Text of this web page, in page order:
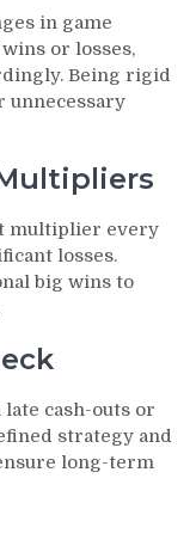
in game
or losses,
Being rigid
unnecessary
multiplier every
losses.
big wins to
cash-outs or
strategy and
long-term